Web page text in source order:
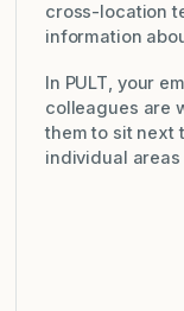
cross-location
information
In PULT, your
colleagues are
them to sit next
individual